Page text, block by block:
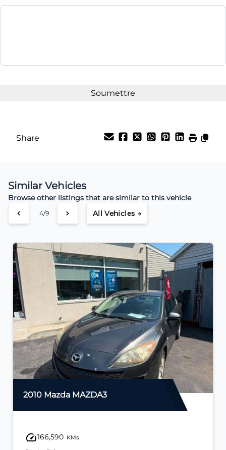
Share
Similar Vehicles
Browse other listings that are similar to this vehicle
4/9 All Vehicles →
2010 Mazda MAZDA3
166,590 KMs